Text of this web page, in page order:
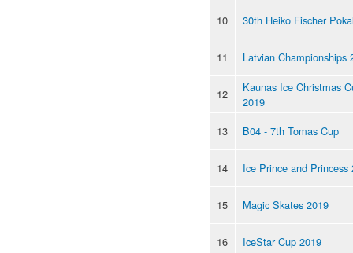
10 30th Heiko Fischer
11 Latvian Championships
12
Kaunas Ice Christmas
2019
13
B04 - 7th Tomas Cup
14 Ice Prince and Princess
15 Magic Skates 2019
16 IceStar Cup 2019